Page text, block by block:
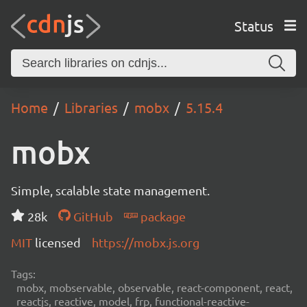
Status
Home Libraries mobx 5.15.4
mobx
Simple, scalable state management.
28k
GitHub
package
MIT licensed https://mobx.js.org
Tags:
mobx, mobservable, observable, react-component, react,
reactjs, reactive, model, frp, functional-reactive-